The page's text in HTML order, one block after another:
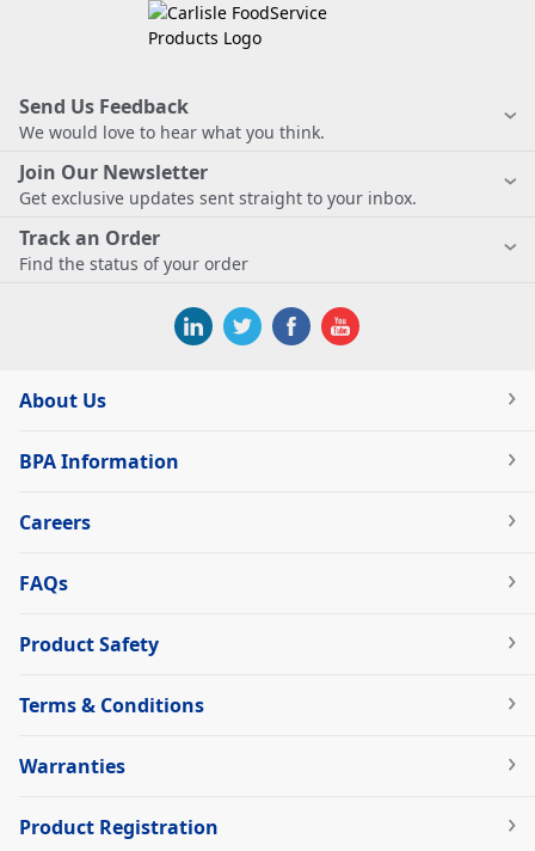
Send Us Feedback
We would love to hear what you think.
Join Our Newsletter
Get exclusive updates sent straight to your inbox.
Track an Order
Find the status of your order
About Us
BPA Information
Careers
FAQs
Product Safety
Terms & Conditions
Warranties
Product Registration